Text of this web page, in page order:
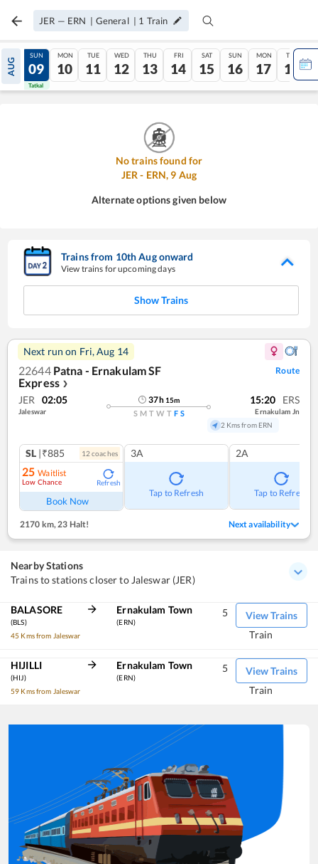
JER — ERN | General | 1 Train
AUG
08
Tatkal
SUN
09
Tatkal
MON
10
TUE
11
WED
12
THU
13
FRI
14
SAT
15
SUN
16
MON
17
TUE
18
No trains found for
JER - ERN, 9 Aug
Alternate options given below
Trains from 10thAugonward
View trains for upcoming days
Show Trains
Next run on Fri, Aug 14
22644 Patna - Ernakulam SF
Express ❯
Route
JER 02:05
Jaleswar
37h 15m
S M T W T F S
15:20 ERS
Ernakulam Jn
2 Kms from ERN
SL |₹885 12 coaches
25 Waitlist
Low Chance Refresh
Book Now
3A
Tap to Refresh
2A
Tap to Refresh
2170 km,23 Halt! Next availability
Nearby Stations
Trains to stations closer to Jaleswar (JER)
BALASORE
(BLS)
45 Kms from Jaleswar
Ernakulam Town
(ERN)
View Trains
5
Train
HIJILLI
(HIJ)
59 Kms from Jaleswar
Ernakulam Town
(ERN)
View Trains
5
Train